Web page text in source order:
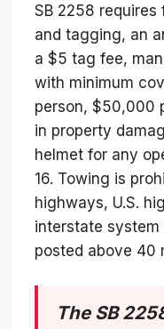
SB 2258
and tagging, an
a $5 tag fee,
with minimum
person, $50,000
in property
helmet for any
16. Towing is
highways, U.S.
interstate system
posted above 40
The SB